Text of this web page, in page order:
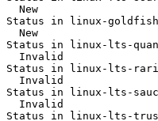
  New
Status in linux-goldfish
  New
Status in linux-lts-
  Invalid
Status in linux-lts-
  Invalid
Status in linux-lts-
  Invalid
Status in linux-lts-